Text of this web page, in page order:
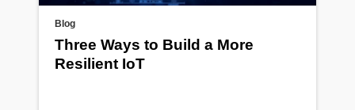
Blog
Three Ways to Build a More
Resilient IoT